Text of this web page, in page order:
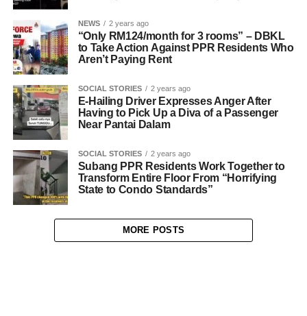
NEWS 2 years ago
“Only RM124/month for 3 rooms” – DBKL
to Take Action Against PPR Residents Who
Aren’t Paying Rent
SOCIAL STORIES 2 years ago
E-Hailing Driver Expresses Anger After
Having to Pick Up a Diva of a Passenger
Near Pantai Dalam
SOCIAL STORIES 2 years ago
Subang PPR Residents Work Together to
Transform Entire Floor From “Horrifying
State to Condo Standards”
MORE POSTS